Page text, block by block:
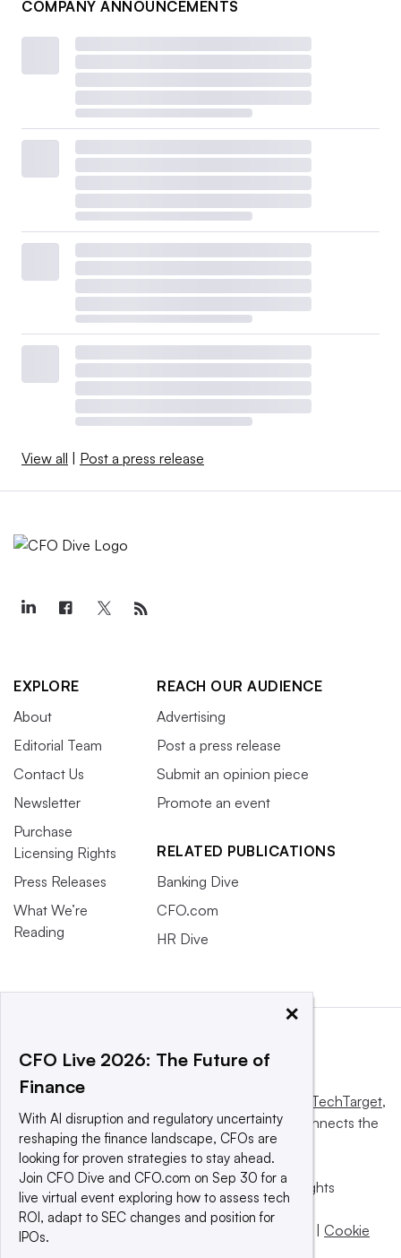
COMPANY ANNOUNCEMENTS
View all | Post a press release
EXPLORE
About
Editorial Team
Contact Us
Newsletter
Purchase
Licensing Rights
Press Releases
What We’re
Reading
REACH OUR AUDIENCE
Advertising
Post a press release
Submit an opinion piece
Promote an event
RELATED PUBLICATIONS
Banking Dive
CFO.com
HR Dive
Informa TechTarget,
a global network that informs, influences and connects the
world’s technology buyers and sellers.
© 2025 TechTarget, Inc. or its subsidiaries. All rights
reserved. An Informa PLC company.
Privacy policy
Terms of use Take down policy | Cookie
×
CFO Live 2026: The Future of
Finance
With AI disruption and regulatory uncertainty
reshaping the finance landscape, CFOs are
looking for proven strategies to stay ahead.
Join CFO Dive and CFO.com on Sep 30 for a
live virtual event exploring how to assess tech
ROI, adapt to SEC changes and position for
IPOs.